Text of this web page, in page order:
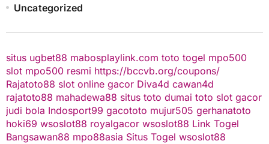
Uncategorized
situs ugbet88 mabosplaylink.com toto togel mpo500
slot mpo500 resmi https://bccvb.org/coupons/
Rajatoto88 slot online gacor Diva4d cawan4d
rajatoto88 mahadewa88 situs toto dumai toto slot gacor
judi bola Indosport99 gacototo mujur505 gerhanatoto
hoki69 wsoslot88 royalgacor wsoslot88 Link Togel
Bangsawan88 mpo88asia Situs Togel wsoslot88